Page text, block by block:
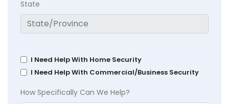
State
I Need Help With Home Security
I Need Help With Commercial/Business Security
How Specifically Can We Help?